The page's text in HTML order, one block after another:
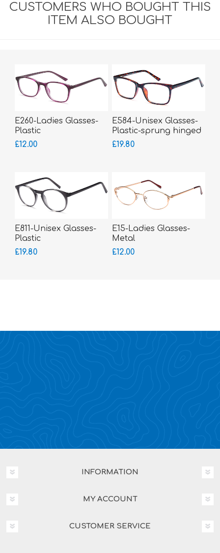
CUSTOMERS WHO BOUGHT THIS
ITEM ALSO BOUGHT
E260-Ladies Glasses-
Plastic
£12.00
E584-Unisex Glasses-
Plastic-sprung hinged
sides
£19.80
E811-Unisex Glasses-
Plastic
£19.80
E15-Ladies Glasses-
Metal
£12.00
INFORMATION
MY ACCOUNT
CUSTOMER SERVICE